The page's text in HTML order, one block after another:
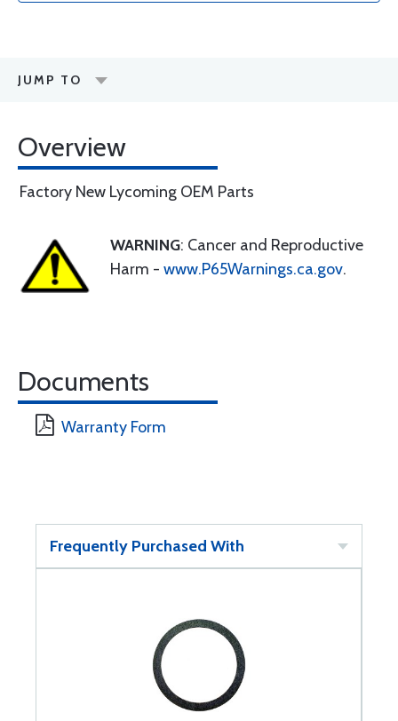
JUMP TO
Overview
Factory New Lycoming OEM Parts
WARNING: Cancer and Reproductive
Harm - www.P65Warnings.ca.gov.
Documents
Warranty Form
Frequently Purchased With